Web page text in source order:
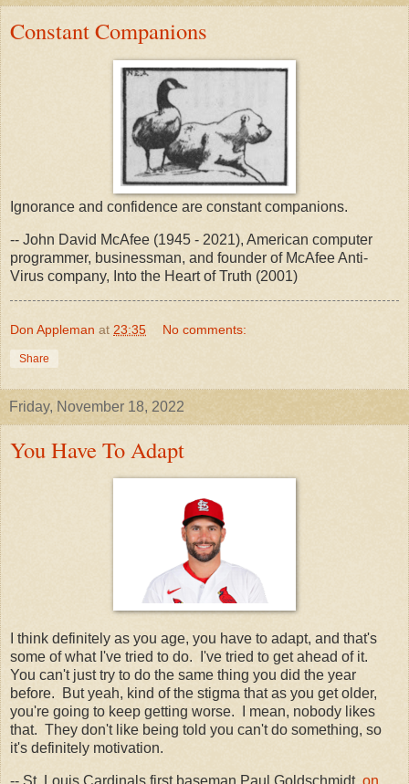
Constant Companions
Ignorance and confidence are constant companions.
-- John David McAfee (1945 - 2021), American computer
programmer, businessman, and founder of McAfee Anti-
Virus company, Into the Heart of Truth (2001)
Don Appleman at 23:35 No comments:
Share
Friday, November 18, 2022
You Have To Adapt
I think definitely as you age, you have to adapt, and that's
some of what I've tried to do. I've tried to get ahead of it.
You can't just try to do the same thing you did the year
before. But yeah, kind of the stigma that as you get older,
you're going to keep getting worse. I mean, nobody likes
that. They don't like being told you can't do something, so
it's definitely motivation.
-- St. Louis Cardinals first baseman Paul Goldschmidt, on